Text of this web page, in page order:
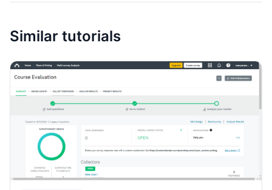
Similar tutorials